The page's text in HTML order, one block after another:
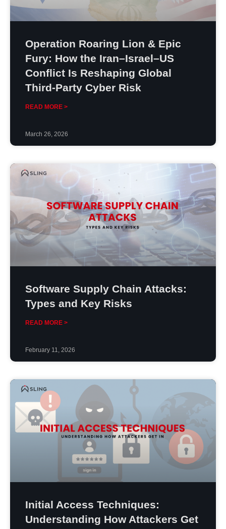
Operation Roaring Lion & Epic
Fury: How the Iran–Israel–US
Conflict Is Reshaping Global
Third-Party Cyber Risk
READ MORE >
March 26, 2026
Software Supply Chain Attacks:
Types and Key Risks
READ MORE >
February 11, 2026
Initial Access Techniques:
Understanding How Attackers Get